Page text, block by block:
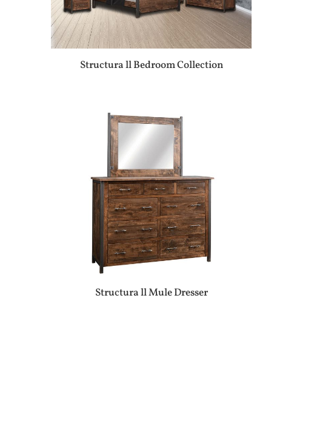
Structura ll Bedroom Collection
Structura ll Mule Dresser